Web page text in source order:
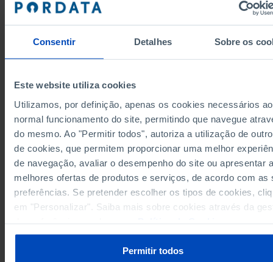
Consentir Detalhes Sobre os
Este website utiliza cookies
Utilizamos, por definição, apenas os cookies necessários ao
normal funcionamento do site, permitindo que navegue
do mesmo. Ao "Permitir todos", autoriza a utilização de
de cookies, que permitem proporcionar uma melhor
de navegação, avaliar o desempenho do site ou apresentar
melhores ofertas de produtos e serviços, de acordo com as
preferências. Se pretender escolher os tipos de cookies,
em "Personalizar". Saiba mais sobre cookies através da
Permitir todos
2009
9,514,322
2015
9,682,553 5,408,805
4,273,748
10,810,674 5,251,064
5,559,610
10,850,215 6,317,949
Sources/Entities: SGMAI, PORDATA
Last updated: 2025-11-25
RELATED
Autonomous Region of Madeira: total, voters and abstention in Portugal